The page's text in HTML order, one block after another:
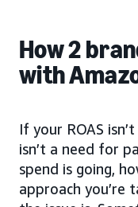
How 2
with
If your ROAS
isn’t a need for
spend is going,
approach you’re